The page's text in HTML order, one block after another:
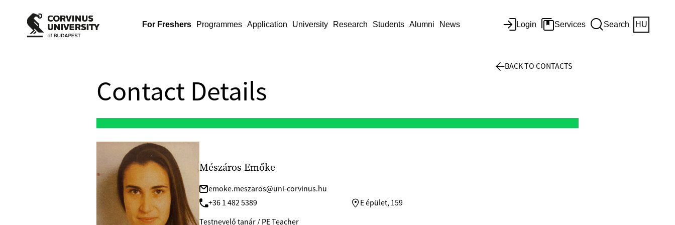
For Freshers Programmes Application University Research Students Alumni News Login Services Search HU
Contact Details
Mészáros Emőke
emoke.meszaros@uni-corvinus.hu
+36 1 482 5389
E épület, 159
Testnevelő tanár / PE Teacher
BACK TO CONTACTS